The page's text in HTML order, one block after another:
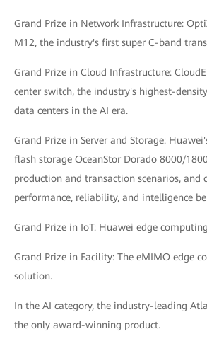
Grand Prize in Network Infrastructure:
M12, the industry's first super C-band
Grand Prize in Cloud Infrastructure:
center switch, the industry's highest-
data centers in the AI era.
Grand Prize in Server and Storage:
flash storage OceanStor Dorado 8000/
production and transaction scenarios, and
performance, reliability, and intelligence
Grand Prize in IoT: Huawei edge
Grand Prize in Facility: The eMIMO edge
solution.
In the AI category, the industry-leading
the only award-winning product.